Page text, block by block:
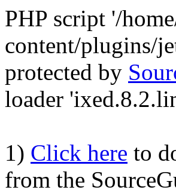
PHP script '/
content/plugins/
protected by
loader
1) Click here to
from the